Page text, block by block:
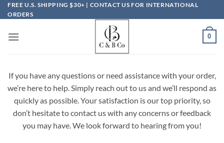
Skip
to
FREE U.S. SHIPPING $30+ | CONTACT US FOR INTERNATIONAL
ORDERS
0
If you have any questions or need assistance with your order,
we’re here to help. Simply reach out to us and we’ll respond as
quickly as possible. Your satisfaction is our top priority, so
don’t hesitate to contact us with any concerns or feedback
you may have. We look forward to hearing from you!